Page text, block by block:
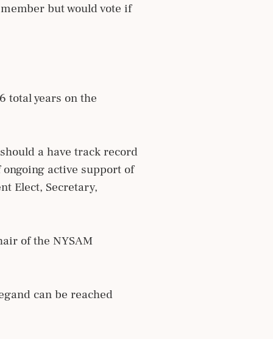
but would vote if
total years on the
a have track record
active support of
Elect, Secretary,
of the NYSAM
can be reached